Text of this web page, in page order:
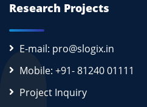
Research Projects
E-mail: pro@slogix.in
Mobile: +91- 81240 01111
Project Inquiry